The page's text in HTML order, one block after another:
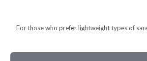
For those who prefer lightweight types of